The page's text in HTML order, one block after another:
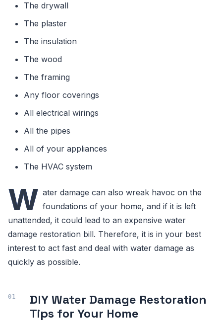
The drywall
The plaster
The insulation
The wood
The framing
Any floor coverings
All electrical wirings
All the pipes
All of your appliances
The HVAC system
W ater damage can also wreak havoc on the
foundations of your home, and if it is left
unattended, it could lead to an expensive water
damage restoration bill. Therefore, it is in your best
interest to act fast and deal with water damage as
quickly as possible.
DIY Water Damage Restoration
Tips for Your Home